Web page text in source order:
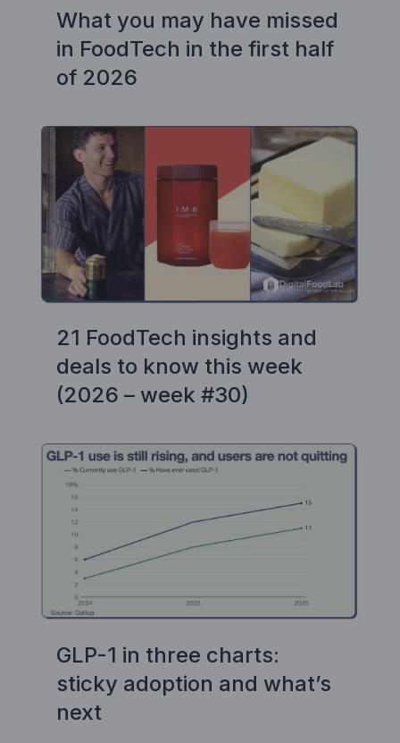
What you may have missed
in FoodTech in the first half
of 2026
21 FoodTech insights and
deals to know this week
(2026 – week #30)
GLP-1 in three charts:
sticky adoption and what’s
next